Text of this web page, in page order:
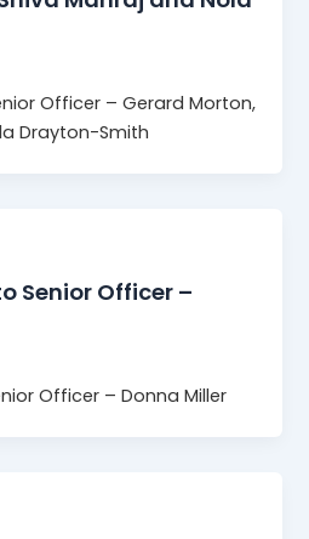
Officer – Gerard Morton,
Drayton-Smith
Senior Officer –
Officer – Donna Miller